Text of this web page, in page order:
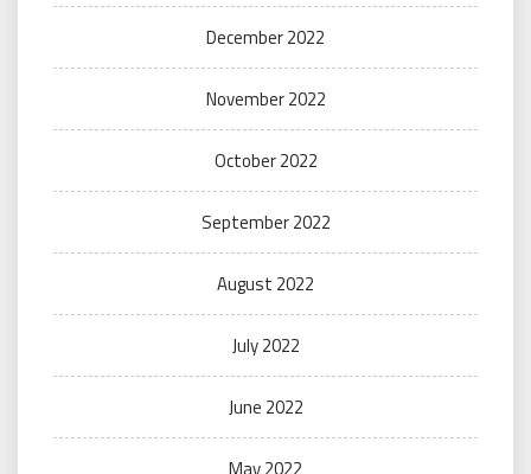
December 2022
November 2022
October 2022
September 2022
August 2022
July 2022
June 2022